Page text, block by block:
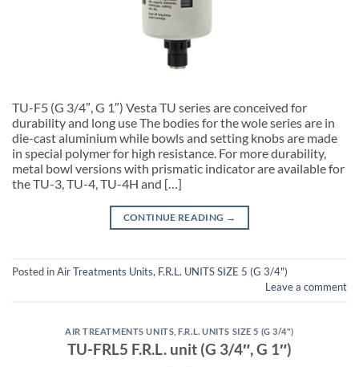
TU-F5 (G 3/4″, G 1″) Vesta TU series are conceived for
durability and long use The bodies for the wole series are in
die-cast aluminium while bowls and setting knobs are made
in special polymer for high resistance. For more durability,
metal bowl versions with prismatic indicator are available for
the TU-3, TU-4, TU-4H and […]
CONTINUE READING →
Posted inAir Treatments Units, F.R.L. UNITS SIZE 5 (G 3/4")
Leave a comment
AIR TREATMENTS UNITS ,F.R.L. UNITS SIZE 5 (G 3/4")
TU-FRL5 F.R.L. unit (G 3/4″, G 1″)